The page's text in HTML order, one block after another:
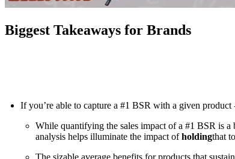
Biggest Takeaways for Brands
If you’re able to capture a #1 BSR with a given
While quantifying the sales impact of a #1 BSR is
analysis helps illuminate the impact ofholdingthat
The sizable average benefits for products that